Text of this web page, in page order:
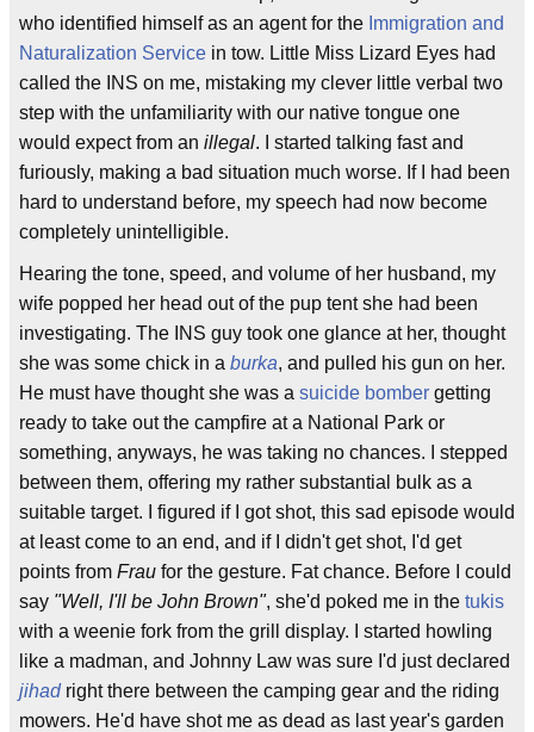
who identified himself as an agent for the Immigration and
Naturalization Service in tow. Little Miss Lizard Eyes had
called the INS on me, mistaking my clever little verbal two
step with the unfamiliarity with our native tongue one
would expect from an illegal. I started talking fast and
furiously, making a bad situation much worse. If I had been
hard to understand before, my speech had now become
completely unintelligible.
Hearing the tone, speed, and volume of her husband, my
wife popped her head out of the pup tent she had been
investigating. The INS guy took one glance at her, thought
she was some chick in a burka, and pulled his gun on her.
He must have thought she was a suicide bomber getting
ready to take out the campfire at a National Park or
something, anyways, he was taking no chances. I stepped
between them, offering my rather substantial bulk as a
suitable target. I figured if I got shot, this sad episode would
at least come to an end, and if I didn't get shot, I'd get
points from Frau for the gesture. Fat chance. Before I could
say "Well, I'll be John Brown", she'd poked me in the tukis
with a weenie fork from the grill display. I started howling
like a madman, and Johnny Law was sure I'd just declared
jihadright there between the camping gear and the riding
mowers. He'd have shot me as dead as last year's garden